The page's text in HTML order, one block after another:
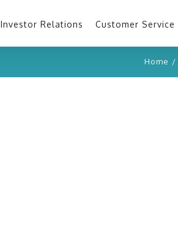
Investor Relations Customer Service
Home /